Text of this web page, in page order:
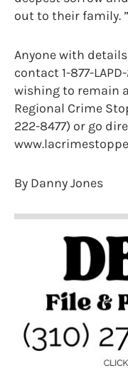
out to their family. ”
Anyone with
contact 1-877-
wishing to remain
Regional Crime
222-8477) or go
By Danny Jones